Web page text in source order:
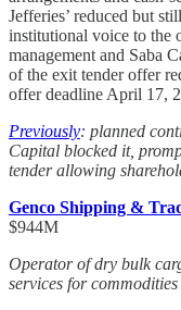
Jefferies’ reduced but
institutional voice to the
management and Saba
of the exit tender offer
offer deadline April 17,
Previously: planned
Capital blocked it,
tender allowing
Genco Shipping &
$944M
Operator of dry bulk
services for